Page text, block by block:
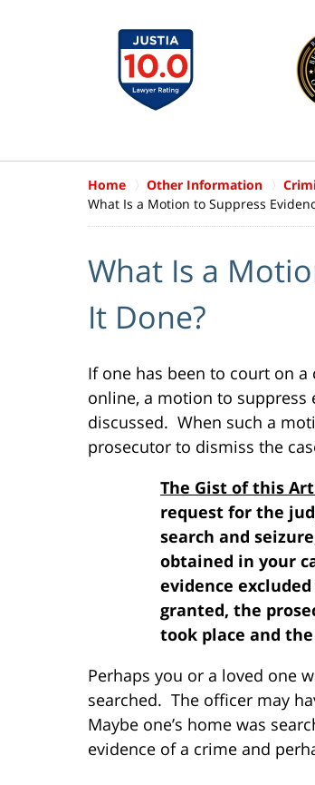
Home Other Information
What Is a Motion to Suppress
What Is a
It Done?
If one has been to court on
online, a motion to suppress
discussed. When such a
prosecutor to dismiss the
The Gist of this
request for the
search and
obtained in your
evidence
granted, the
took place and
Perhaps you or a loved one
searched. The officer may
Maybe one’s home was
evidence of a crime and